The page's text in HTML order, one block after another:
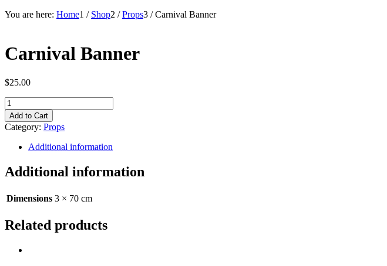
You are here: Home1 / Shop2 / Props3 / Carnival Banner
Carnival Banner
$25.00
Carnival
Banner
quantity
Add to Cart
Category: Props
Additional information
Additional information
Dimensions 3 × 70 cm
Related products